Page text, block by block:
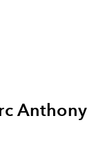
Anthony